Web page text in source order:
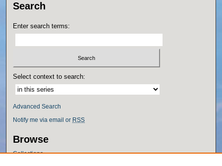
Search
Enter search terms:
Select context to search:
Advanced Search
Notify me via email or RSS
Browse
Collections